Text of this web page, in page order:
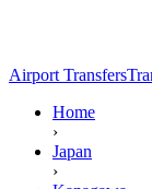
Airport Transfers
Home
›
Japan
›